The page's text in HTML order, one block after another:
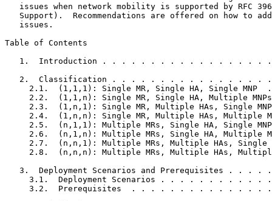
issues when network mobility is supported by RFC
Support).  Recommendations are offered on how to
   issues.
Table of Contents
1.  Introduction . . . . . . . . . . . . . . . . .
2.  Classification . . . . . . . . . . . . . . . .
2.1.  (1,1,1): Single MR, Single HA, Single MNP
2.2.  (1,1,n): Single MR, Single HA, Multiple
2.3.  (1,n,1): Single MR, Multiple HAs, Single
2.4.  (1,n,n): Single MR, Multiple HAs, Multiple
2.5.  (n,1,1): Multiple MRs, Single HA, Single
2.6.  (n,1,n): Multiple MRs, Single HA, Multiple
2.7.  (n,n,1): Multiple MRs, Multiple HAs, Single
2.8.  (n,n,n): Multiple MRs, Multiple HAs,
3.  Deployment Scenarios and Prerequisites . . . .
3.1.  Deployment Scenarios . . . . . . . . . . .
3.2.  Prerequisites  . . . . . . . . . . . . . .